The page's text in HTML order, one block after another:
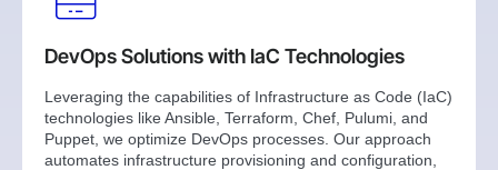
DevOps Solutions with IaC Technologies
Leveraging the capabilities of Infrastructure as Code (IaC)
technologies like Ansible, Terraform, Chef, Pulumi, and
Puppet, we optimize DevOps processes. Our approach
automates infrastructure provisioning and configuration,